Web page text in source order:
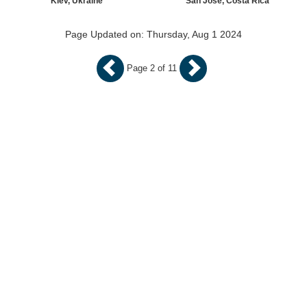
Page 2 of 11
Page Updated on: Thursday, Aug 1 2024